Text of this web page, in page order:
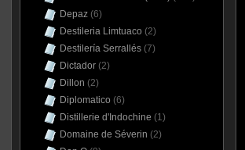
Depaz(6)
Destileria Limtuaco (2)
Destilería Serrallés(7)
Dictador(2)
Dillon (2)
Diplomatico (6)
Distillerie d'Indochine (1)
Domaine de Séverin (2)